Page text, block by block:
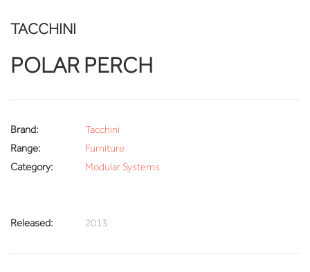
TACCHINI
POLAR PERCH
Brand:
Tacchini
Range:
Furniture
Category:
Modular Systems
Released: 2013